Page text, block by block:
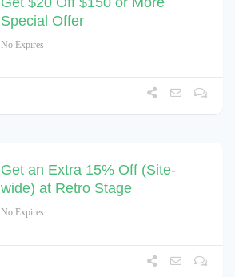
Special Offer
No Expires
Get an Extra 15% Off (Site-
wide) at Retro Stage
No Expires